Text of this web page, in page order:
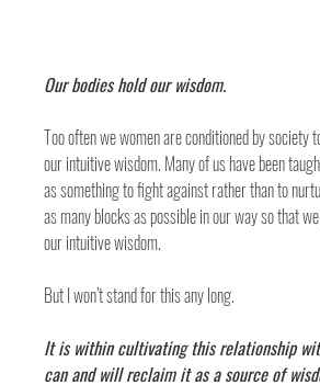
Our bodies hold our wisdom.
Too often we women are conditioned by society
our intuitive wisdom. Many of us have been
as something to fight against rather than to
as many blocks as possible in our way so that
our intuitive wisdom.
But I won’t stand for this any long.
It is within cultivating this relationship
can and will reclaim it as a source of